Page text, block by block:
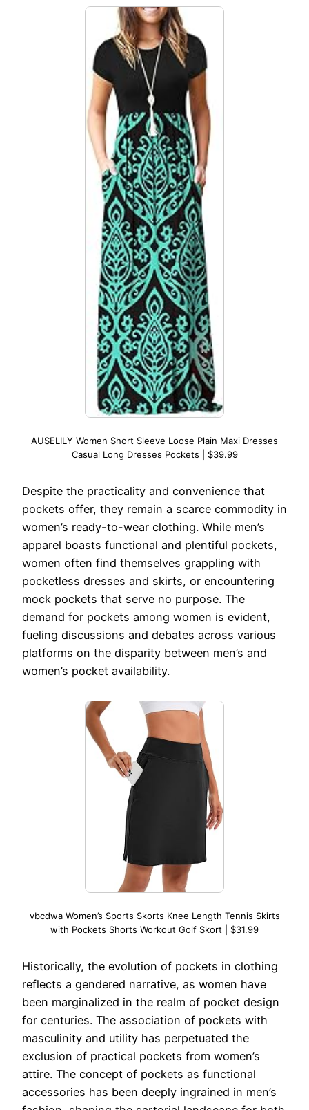
AUSELILY Women Short Sleeve Loose Plain Maxi Dresses
Casual Long Dresses Pockets | $39.99
Despite the practicality and convenience that
pockets offer, they remain a scarce commodity in
women’s ready-to-wear clothing. While men’s
apparel boasts functional and plentiful pockets,
women often find themselves grappling with
pocketless dresses and skirts, or encountering
mock pockets that serve no purpose. The
demand for pockets among women is evident,
fueling discussions and debates across various
platforms on the disparity between men’s and
women’s pocket availability.
vbcdwa Women’s Sports Skorts Knee Length Tennis Skirts
with Pockets Shorts Workout Golf Skort | $31.99
Historically, the evolution of pockets in clothing
reflects a gendered narrative, as women have
been marginalized in the realm of pocket design
for centuries. The association of pockets with
masculinity and utility has perpetuated the
exclusion of practical pockets from women’s
attire. The concept of pockets as functional
accessories has been deeply ingrained in men’s